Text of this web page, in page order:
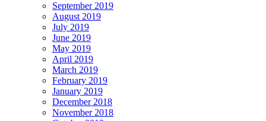
September 2019
August 2019
July 2019
June 2019
May 2019
April 2019
March 2019
February 2019
January 2019
December 2018
November 2018